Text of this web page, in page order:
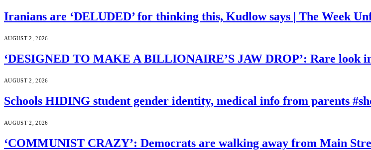
Iranians are ‘DELUDED’ for thinking this, Kudlow says | The Week
AUGUST 2, 2026
‘DESIGNED TO MAKE A BILLIONAIRE’S JAW DROP’: Rare look
AUGUST 2, 2026
Schools HIDING student gender identity, medical info from parents
AUGUST 2, 2026
‘COMMUNIST CRAZY’: Democrats are walking away from Main